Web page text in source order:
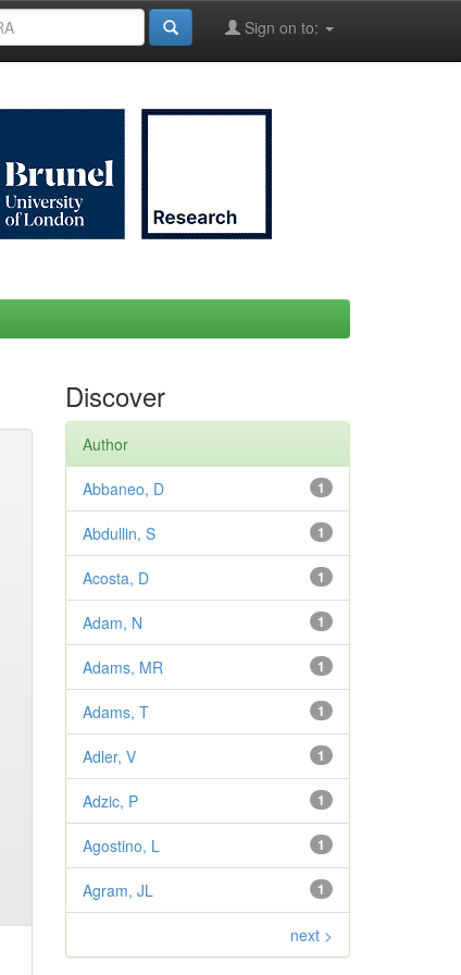
Sign on to:
Discover
Author
1
Abbaneo, D
1
Abdullin, S
1
Acosta, D
1
Adam, N
1
Adams, MR
1
Adams, T
1
Adler, V
1
Adzic, P
1
Agostino, L
1
Agram, JL
next >